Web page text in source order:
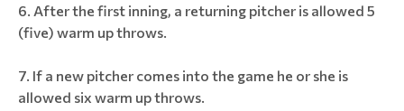
After the first inning, a returning pitcher is allowed 5
(five) warm up throws.
If a new pitcher comes into the game he or she is
allowed six warm up throws.